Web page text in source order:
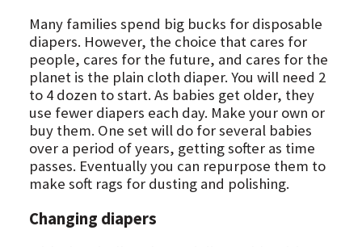
Many families spend big bucks for disposable
diapers. However, the choice that cares for
people, cares for the future, and cares for the
planet is the plain cloth diaper. You will need 2
to 4 dozen to start. As babies get older, they
use fewer diapers each day. Make your own or
buy them. One set will do for several babies
over a period of years, getting softer as time
passes. Eventually you can repurpose them to
make soft rags for dusting and polishing.
Changing diapers